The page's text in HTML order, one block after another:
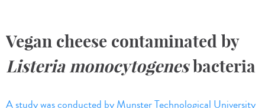
Vegan cheese contaminated by
Listeria monocytogenesbacteria
A study was conducted by Munster Technological University